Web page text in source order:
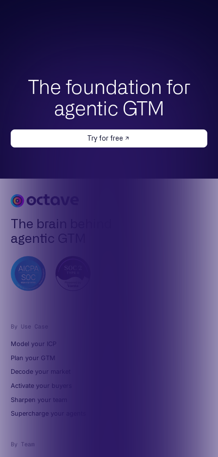
The foundation for
agentic GTM
Try for free
The brain behind
agentic GTM
By Use Case
Model your ICP
Plan your GTM
Decode your market
Activate your buyers
Sharpen your team
Supercharge your agents
By Team